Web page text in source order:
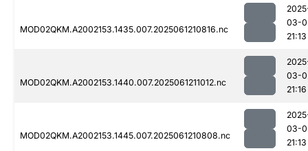
MOD02QKM.A2002153.1435.007.2025061210816.nc
03-
21:13
MOD02QKM.A2002153.1440.007.2025061211012.nc
03-
21:16
MOD02QKM.A2002153.1445.007.2025061210808.nc
03-
21:13